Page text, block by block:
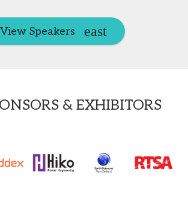
View Speakers
& EXHIBITORS